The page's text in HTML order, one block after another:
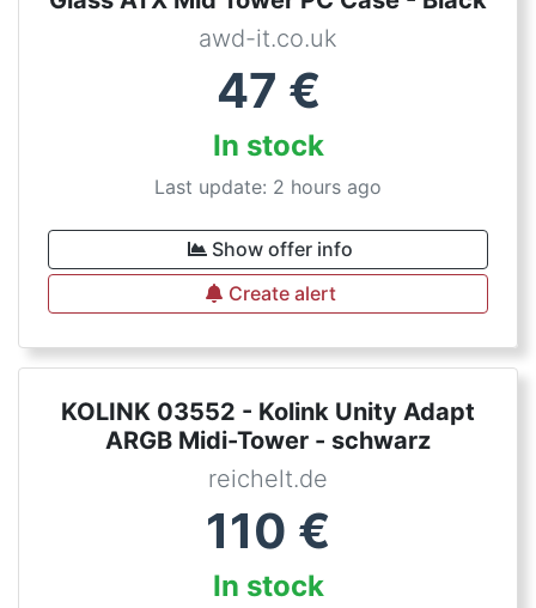
awd-it.co.uk
47 €
In stock
Last update: 2 hours ago
Show offer info
Create alert
KOLINK 03552 - Kolink Unity Adapt
ARGB Midi-Tower - schwarz
reichelt.de
110 €
In stock